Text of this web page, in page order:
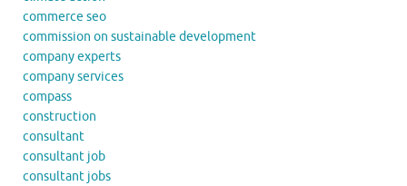
commerce seo
commission on sustainable development
company experts
company services
compass
construction
consultant
consultant job
consultant jobs